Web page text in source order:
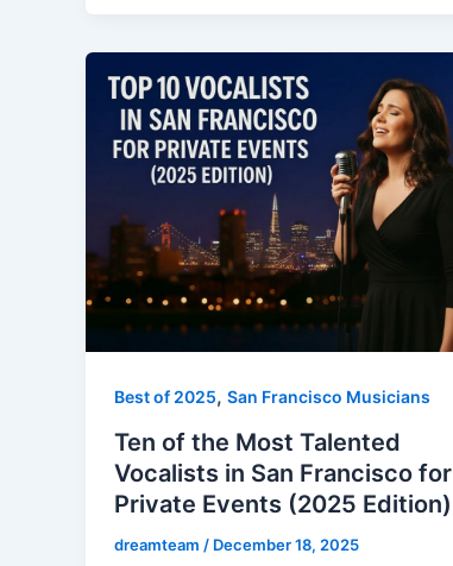
Best of 2025, San Francisco Musicians
Ten of the Most Talented
Vocalists in San Francisco for
Private Events (2025 Edition)
dreamteam / December 18, 2025